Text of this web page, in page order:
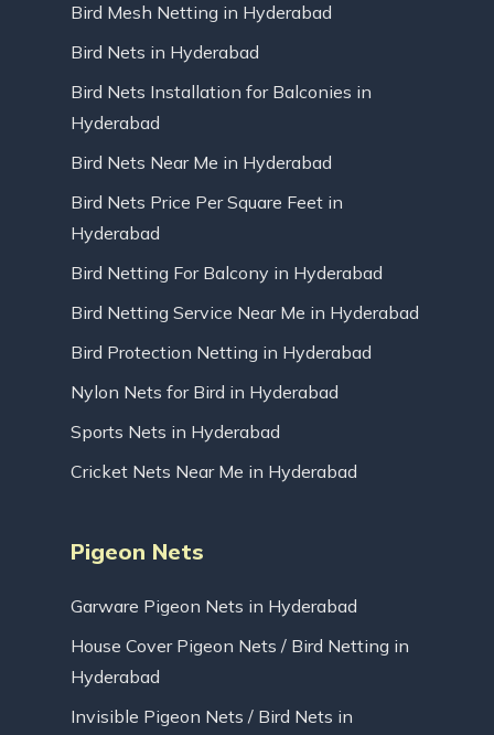
Bird Mesh Netting in Hyderabad
Bird Nets in Hyderabad
Bird Nets Installation for Balconies in
Hyderabad
Bird Nets Near Me in Hyderabad
Bird Nets Price Per Square Feet in
Hyderabad
Bird Netting For Balcony in Hyderabad
Bird Netting Service Near Me in Hyderabad
Bird Protection Netting in Hyderabad
Nylon Nets for Bird in Hyderabad
Sports Nets in Hyderabad
Cricket Nets Near Me in Hyderabad
Pigeon Nets
Garware Pigeon Nets in Hyderabad
House Cover Pigeon Nets / Bird Netting in
Hyderabad
Invisible Pigeon Nets / Bird Nets in